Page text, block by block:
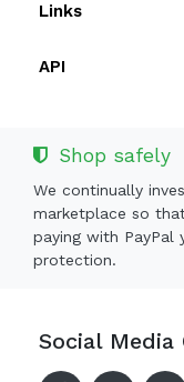
Links
API
Shop safely
We continually
marketplace so
paying with PayPal
protection.
Social Media